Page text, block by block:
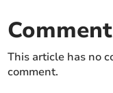
This article has no
comment.